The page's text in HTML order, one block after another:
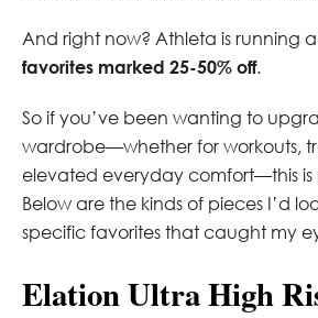
And right now? Athleta is running
favorites marked 25-50% off.
So if you’ve been wanting to
wardrobe—whether for workouts,
elevated everyday comfort—this is
Below are the kinds of pieces I’d
specific favorites that caught my
Elation Ultra High